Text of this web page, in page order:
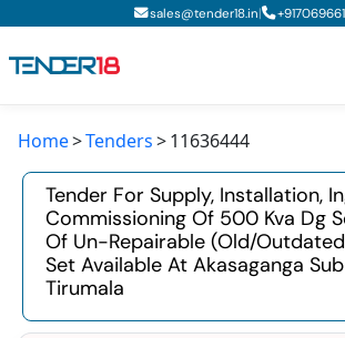
sales@tender18.in| +
Todays New Tenders
GeM Tenders
Tender Information
Tender Bidding
Home Tenders 11636444
Tender For Supply, Installation,
Commissioning Of 500 Kva Dg
Of Un-Repairable (old/
Set Available At Akasaganga
Tirumala